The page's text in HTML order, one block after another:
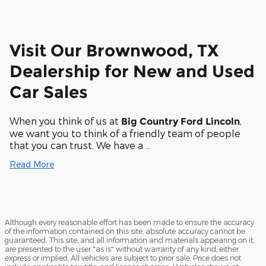
Visit Our Brownwood, TX
Dealership for New and Used
Car Sales
When you think of us at Big Country Ford Lincoln,
we want you to think of a friendly team of people
that you can trust. We have a …
Read More
Although every reasonable effort has been made to ensure the accuracy
of the information contained on this site, absolute accuracy cannot be
guaranteed. This site, and all information and materials appearing on it,
are presented to the user "as is" without warranty of any kind, either
express or implied. All vehicles are subject to prior sale. Price does not